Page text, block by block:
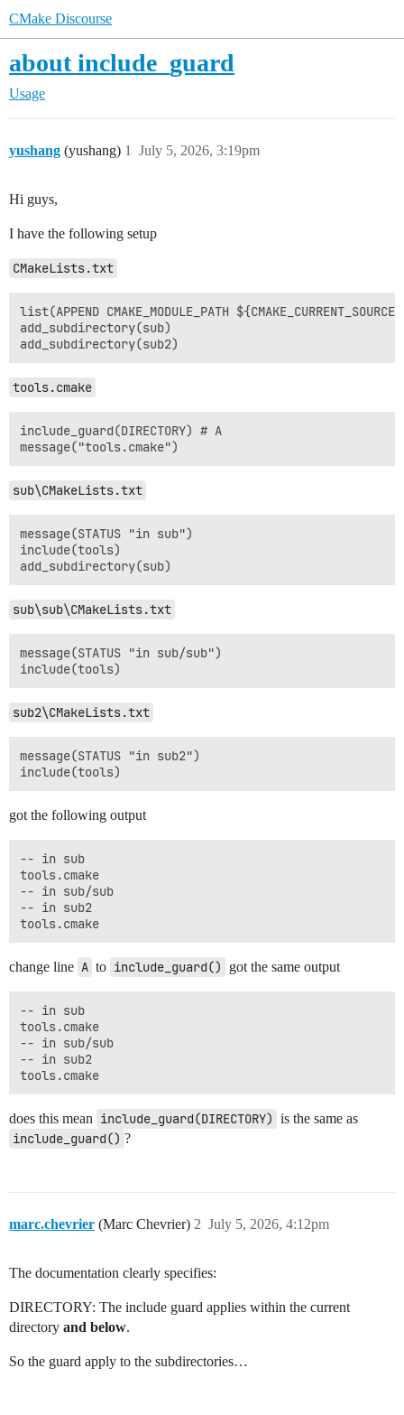
CMake Discourse
about include_guard
Usage
yushang (yushang) July 5, 2026, 3:19pm
1
Hi guys,
I have the following setup
CMakeLists.txt
list(APPEND CMAKE_MODULE_PATH
add_subdirectory(sub)
tools.cmake
include_guard(DIRECTORY) # A
sub\CMakeLists.txt
message(STATUS "in sub")
include(tools)
sub\sub\CMakeLists.txt
message(STATUS "in sub/sub")
sub2\CMakeLists.txt
message(STATUS "in sub2")
got the following output
-- in sub
tools.cmake
-- in sub/sub
-- in sub2
change line A to include_guard() got the same output
-- in sub
tools.cmake
-- in sub/sub
-- in sub2
does this mean include_guard(DIRECTORY) is the same as
include_guard() ?
marc.chevrier (Marc Chevrier) July 5, 2026, 4:12pm
2
The documentation clearly specifies:
DIRECTORY: The include guard applies within the current
directory and below.
So the guard apply to the subdirectories…